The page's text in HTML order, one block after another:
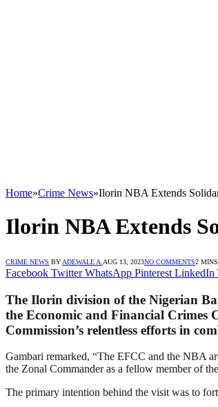
Home»Crime News»Ilorin NBA Extends
Ilorin NBA Extends
CRIME NEWS BY ADEWALE A. AUG 13, 2023NO COMMENTS2
Facebook Twitter WhatsApp Pinterest LinkedIn
The Ilorin division of the Nigerian
the Economic and Financial Crimes
Commission’s relentless efforts in
Gambari remarked, “The EFCC and the NBA
the Zonal Commander as a fellow member of
The primary intention behind the visit was to